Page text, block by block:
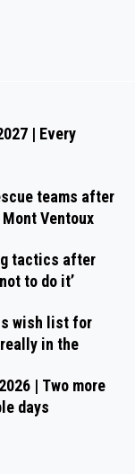
| Every
teams after
Ventoux
tactics after
to do it’
wish list for
in the
| Two more
days